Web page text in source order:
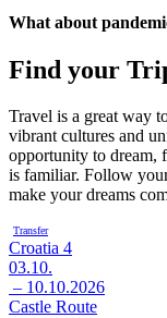
What about
Find your
Travel is a great way
vibrant cultures and
opportunity to dream,
is familiar. Follow
make your dreams
Transfer
Croatia 4
03.10.
– 10.10.2026
Castle Route